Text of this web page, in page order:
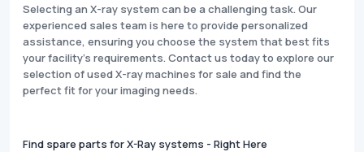
Selecting an X-ray system can be a challenging task. Our
experienced sales team is here to provide personalized
assistance, ensuring you choose the system that best fits
your facility’s requirements. Contact us today to explore our
selection of used X-ray machines for sale and find the
perfect fit for your imaging needs.
Find spare parts for X-Ray systems - Right Here